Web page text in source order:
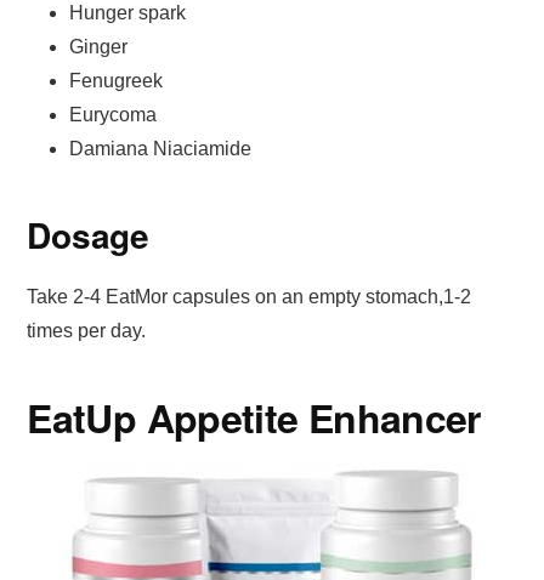
Hunger spark
Ginger
Fenugreek
Eurycoma
Damiana Niaciamide
Dosage
Take 2-4 EatMor capsules on an empty stomach,1-2
times per day.
EatUp Appetite Enhancer